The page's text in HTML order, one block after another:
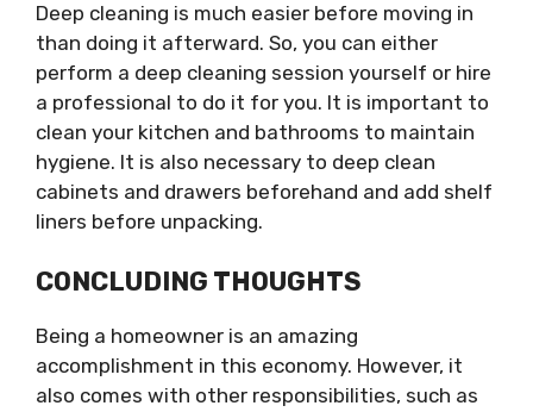
Deep cleaning is much easier before moving in
than doing it afterward. So, you can either
perform a deep cleaning session yourself or hire
a professional to do it for you. It is important to
clean your kitchen and bathrooms to maintain
hygiene. It is also necessary to deep clean
cabinets and drawers beforehand and add shelf
liners before unpacking.
CONCLUDING THOUGHTS
Being a homeowner is an amazing
accomplishment in this economy. However, it
also comes with other responsibilities, such as